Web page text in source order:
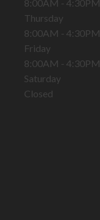
8:00AM - 4:30PM
Thursday
8:00AM - 4:30PM
Friday
8:00AM - 4:30PM
Saturday
Closed